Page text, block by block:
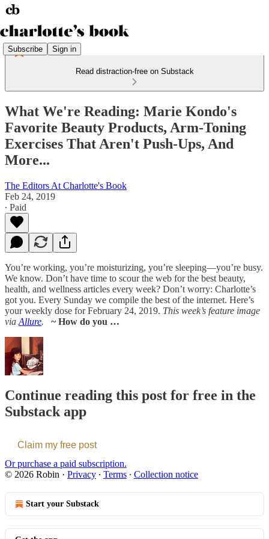
Subscribe Sign in
Read distraction-free on Substack
What We're Reading: Marie Kondo's
Favorite Beauty Products, Arm-Toning
Exercises That Aren't Push-Ups, And
More...
The Editors At Charlotte's Book
Feb 24, 2019
∙ Paid
You’re working, you’re moisturizing, you’re sleeping—you’re busy.
We know. Don’t have time to scour the web for the best beauty,
health, and wellness articles every week? Don’t worry: Charlotte’s
got you. Every Sunday we compile the best of the internet. Here’s
your weekly dose for February 24, 2019. This week’s feature image
via Allure. ~ How do you …
Continue reading this post for free in the
Substack app
Claim my free post
Or purchase a paid subscription.
© 2026 Robin · Privacy ∙ Terms ∙ Collection notice
Start your Substack